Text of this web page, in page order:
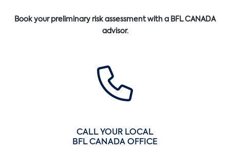
Book your preliminary risk assessment with a BFL CANADA
advisor.
CALL YOUR LOCAL
BFL CANADA OFFICE